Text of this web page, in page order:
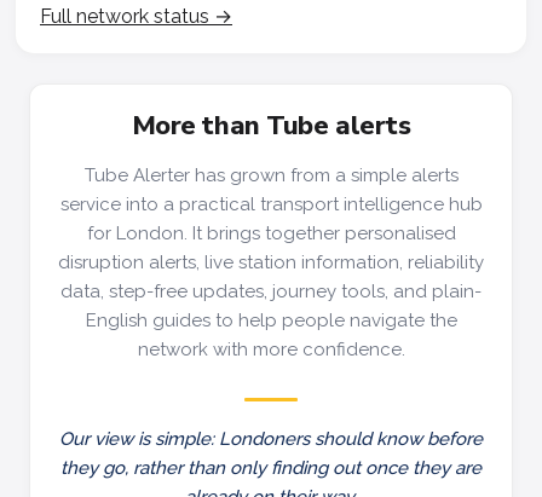
Full network status →
More than Tube alerts
Tube Alerter has grown from a simple alerts
service into a practical transport intelligence hub
for London. It brings together personalised
disruption alerts, live station information, reliability
data, step-free updates, journey tools, and plain-
English guides to help people navigate the
network with more confidence.
Our view is simple: Londoners should know before
they go, rather than only finding out once they are